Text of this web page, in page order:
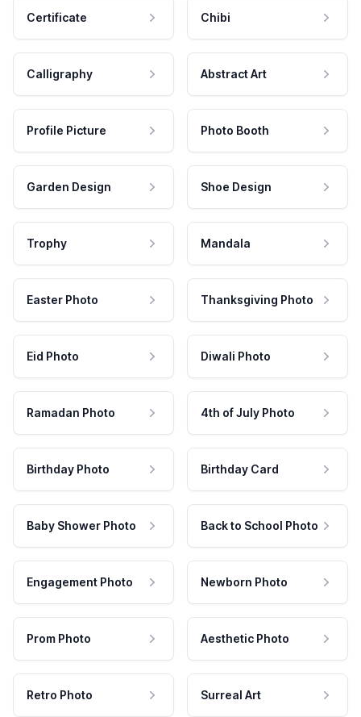
Certificate Chibi
Calligraphy Abstract Art
Profile Picture Photo Booth
Garden Design Shoe Design
Trophy Mandala
Easter Photo Thanksgiving Photo
Eid Photo Diwali Photo
Ramadan Photo 4th of July Photo
Birthday Photo Birthday Card
Baby Shower Photo Back to School Photo
Engagement Photo Newborn Photo
Prom Photo Aesthetic Photo
Retro Photo Surreal Art